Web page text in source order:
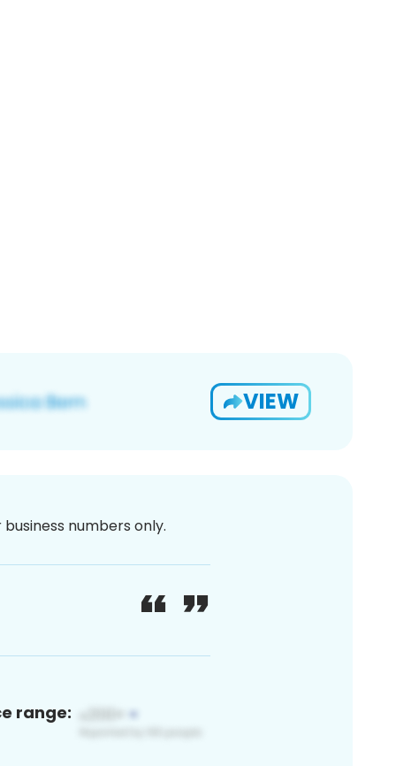
VIEW
numbers only.
range: